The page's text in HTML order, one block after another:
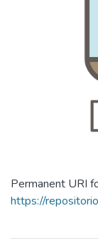
Permanent URI
https://